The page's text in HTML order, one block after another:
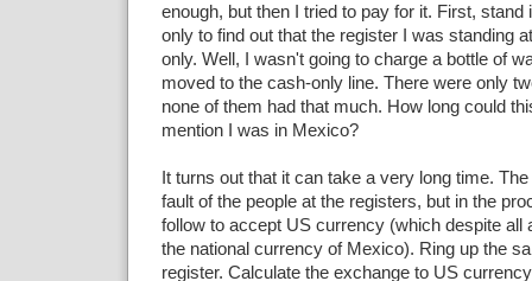
enough, but then I tried to pay for it. First, stand
only to find out that the register I was standing
only. Well, I wasn't going to charge a bottle of
moved to the cash-only line. There were only
none of them had that much. How long could
mention I was in Mexico?
It turns out that it can take a very long time.
fault of the people at the registers, but in the
follow to accept US currency (which despite all
the national currency of Mexico). Ring up the
register. Calculate the exchange to US